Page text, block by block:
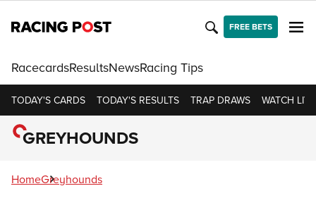
FREE BETS
RacecardsResultsNewsRacing Tips
TODAY'S CARDS TODAY'S RESULTS TRAP DRAWS WATCH LIVE
GREYHOUNDS
HomeGreyhounds